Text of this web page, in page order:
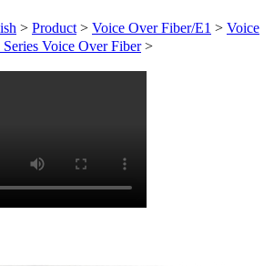
> Product > Voice Over Fiber/E1 > Voice
Voice Over Fiber>